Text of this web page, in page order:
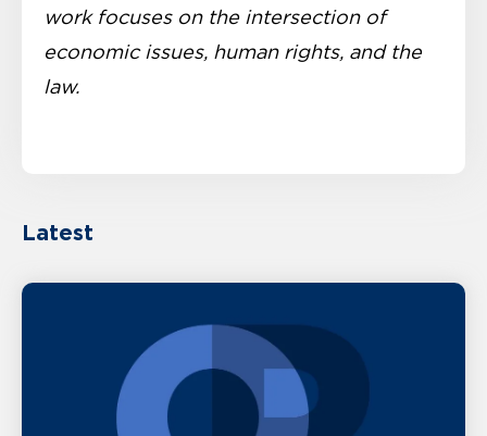
work focuses on the intersection of
economic issues, human rights, and the
law.
Latest